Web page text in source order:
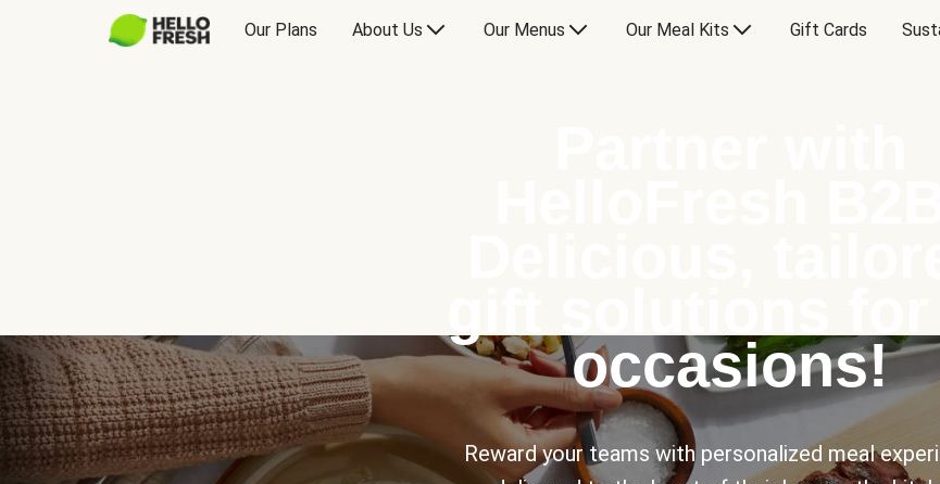
Our Plans About Us Our Menus Our Meal Kits Gift Cards
occasions!
Reward your teams with personalized meal